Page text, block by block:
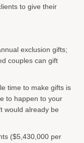
to give their
exclusion gifts;
couples can gift
time to make gifts is
to happen to your
would already be
($5,430,000 per